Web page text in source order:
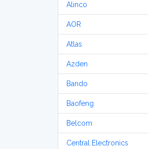
Alinco
AOR
Atlas
Azden
Bando
Baofeng
Belcom
Central Electronics